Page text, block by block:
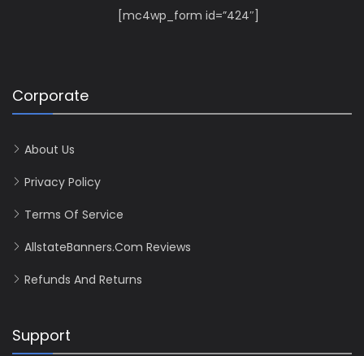
[mc4wp_form id=”424″]
Corporate
About Us
Privacy Policy
Terms Of Service
AllstateBanners.com Reviews
Refunds And Returns
Support